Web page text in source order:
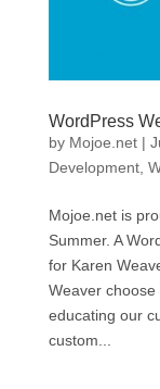
WordPress
by Mojoe.net|
Development,
Mojoe.net is
Summer. A
for Karen
Weaver
educating our
custom...